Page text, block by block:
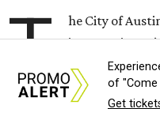
T
he City of
in renaming
street that
Austin. The City calls it a
that the change is not
of "Come
Get